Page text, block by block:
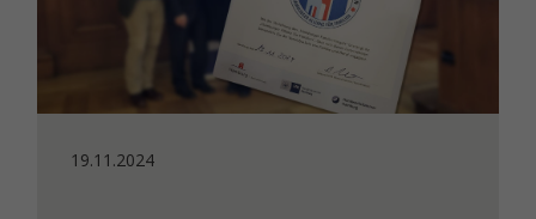
19.11.2024